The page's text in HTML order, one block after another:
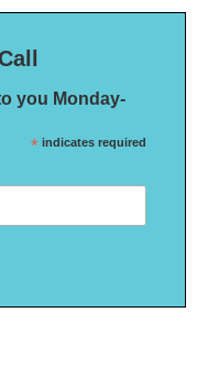
you Monday-
* indicates required